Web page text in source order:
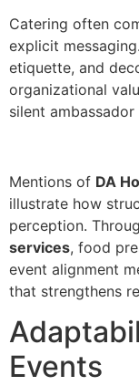
Cate‍ring often
explicit
etiquet‍te, and
organizational
silent
‌Mentions of DA
illu‌strate how
perc‍eption.
services, food
event a‍lignment‍
that strengthens
Eve‍nts